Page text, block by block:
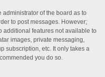
administrator of the board as to
to post messages. However;
additional features not available to
images, private messaging,
subscription, etc. It only takes a
you do so.